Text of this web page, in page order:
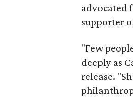
advocated
supporter
"Few
deeply as
release.